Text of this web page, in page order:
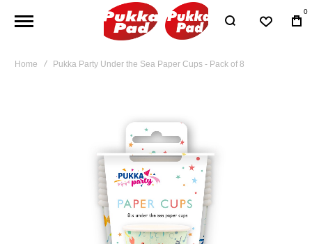
0
Home Pukka Party Under the Sea Paper Cups - Pack of 8